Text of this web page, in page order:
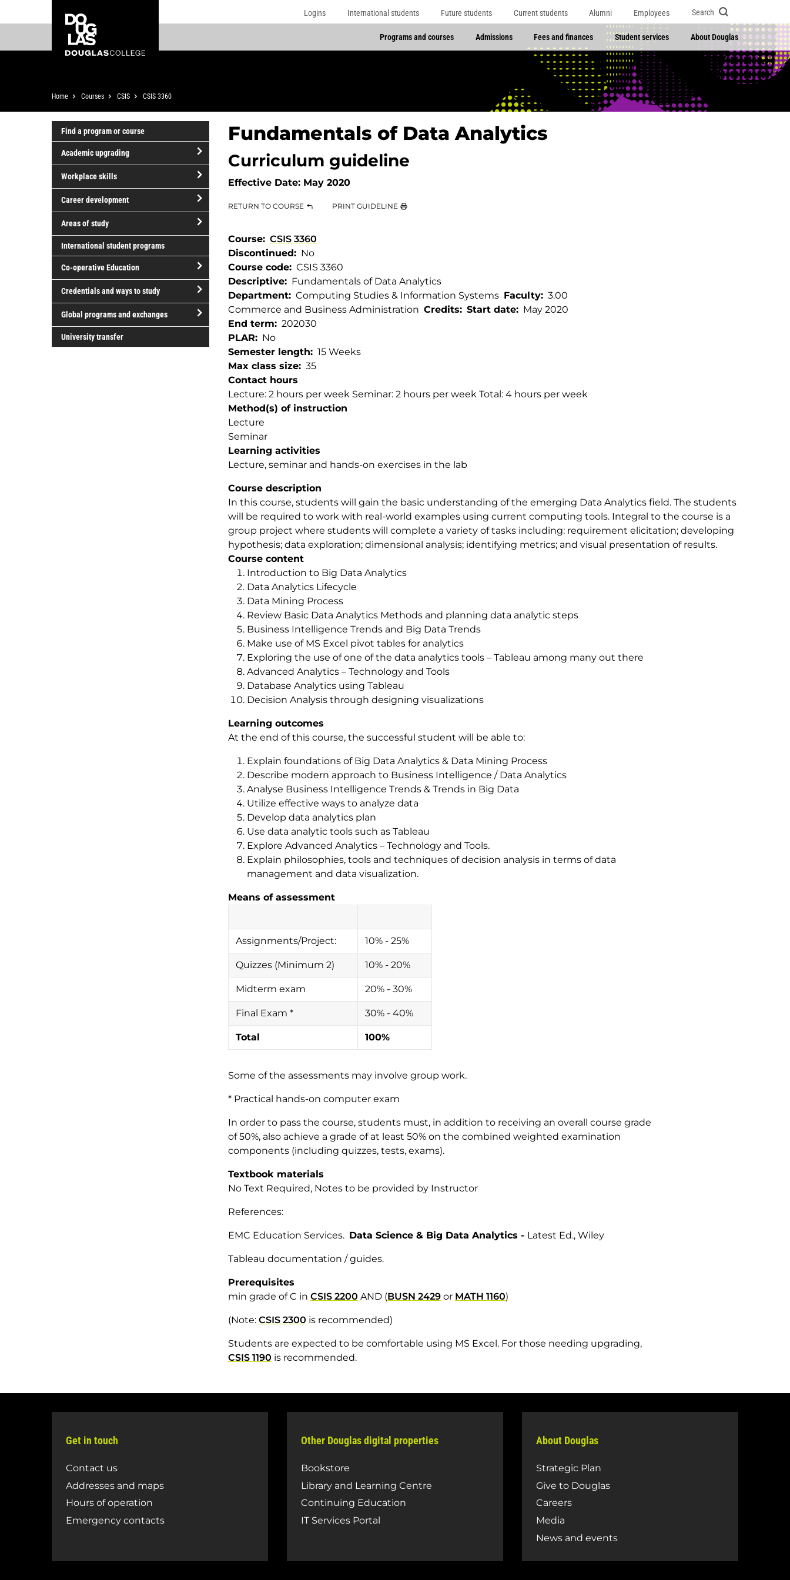
to
content
to
College
Logins International students Future students Current students Alumni Employees Search
Programs and courses Admissions Fees and finances Student services About Douglas
Breadcrumb
Home Courses CSIS CSIS 3360
Find a program or course
Academic upgrading
open/close
Academic
upgrading
Workplace skills
open/close
Workplace
skills
Career development
open/close
development
Areas of study
open/close
Areas
of
study
International student programs
Co-operative Education
open/close
operative
Education
Credentials and ways to study
open/close
Credentials
ways
Global programs and exchanges
open/close
Global
programs
exchanges
University transfer
Fundamentals of Data Analytics
Curriculum guideline
Effective Date: May 2020
RETURN TO COURSE PRINT GUIDELINE
Course
CSIS 3360
Discontinued
No
Course code
CSIS 3360
Descriptive
Fundamentals of Data Analytics
Department
Computing Studies & Information Systems Faculty
Commerce and Business Administration Credits
3.00
Start date
May 2020
End term
202030
PLAR
No
Semester length
15 Weeks
Max class size
35
Contact hours
Lecture: 2 hours per week Seminar: 2 hours per week Total: 4 hours per week
Method(s) of instruction
Lecture
Seminar
Learning activities
Lecture, seminar and hands-on exercises in the lab
Course description
In this course, students will gain the basic understanding of the emerging Data Analytics field. The students
will be required to work with real-world examples using current computing tools. Integral to the course is a
group project where students will complete a variety of tasks including: requirement elicitation; developing
hypothesis; data exploration; dimensional analysis; identifying metrics; and visual presentation of results.
Course content
Introduction to Big Data Analytics
Data Analytics Lifecycle
Data Mining Process
Review Basic Data Analytics Methods and planning data analytic steps
Business Intelligence Trends and Big Data Trends
Make use of MS Excel pivot tables for analytics
Exploring the use of one of the data analytics tools – Tableau among many out there
Advanced Analytics – Technology and Tools
Database Analytics using Tableau
Decision Analysis through designing visualizations
Learning outcomes
At the end of this course, the successful student will be able to:
Explain foundations of Big Data Analytics & Data Mining Process
Describe modern approach to Business Intelligence / Data Analytics
Analyse Business Intelligence Trends & Trends in Big Data
Utilize effective ways to analyze data
Develop data analytics plan
Use data analytic tools such as Tableau
Explore Advanced Analytics – Technology and Tools.
Explain philosophies, tools and techniques of decision analysis in terms of data
management and data visualization.
Means of assessment
Assignments/Project: 10% - 25%
Quizzes (Minimum 2) 10% - 20%
Midterm exam 20% - 30%
Final Exam * 30% - 40%
Total 100%
Some of the assessments may involve group work.
* Practical hands-on computer exam
In order to pass the course, students must, in addition to receiving an overall course grade
of 50%, also achieve a grade of at least 50% on the combined weighted examination
components (including quizzes, tests, exams).
Textbook materials
No Text Required, Notes to be provided by Instructor
References:
EMC Education Services. Data Science & Big Data Analytics - Latest Ed., Wiley
Tableau documentation / guides.
Prerequisites
min grade of C in CSIS 2200 AND (BUSN 2429 or MATH 1160)
(Note: CSIS 2300 is recommended)
Students are expected to be comfortable using MS Excel. For those needing upgrading,
CSIS 1190 is recommended.
Get in touch
Contact us
Addresses and maps
Hours of operation
Emergency contacts
Other Douglas digital properties
Bookstore
Library and Learning Centre
Continuing Education
IT Services Portal
About Douglas
Strategic Plan
Give to Douglas
Careers
Media
News and events